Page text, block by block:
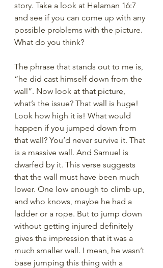
story. Take a look at Helaman 16:7
and see if you can come up with any
possible problems with the picture.
What do you think?
The phrase that stands out to me is,
“he did cast himself down from the
wall”. Now look at that picture,
what’s the issue? That wall is huge!
Look how high it is! What would
happen if you jumped down from
that wall? You’d never survive it. That
is a massive wall. And Samuel is
dwarfed by it. This verse suggests
that the wall must have been much
lower. One low enough to climb up,
and who knows, maybe he had a
ladder or a rope. But to jump down
without getting injured definitely
gives the impression that it was a
much smaller wall. I mean, he wasn’t
base jumping this thing with a